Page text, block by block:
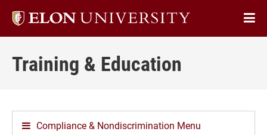
Elon
Training & Education
Compliance & Nondiscrimination Menu